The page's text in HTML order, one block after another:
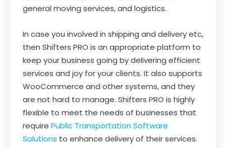
general moving services, and logistics.
In case you involved in shipping and delivery etc,
then Shifters PRO is an appropriate platform to
keep your business going by delivering efficient
services and joy for your clients. It also supports
WooCommerce and other systems, and they
are not hard to manage. Shifters PRO is highly
flexible to meet the needs of businesses that
require Public Transportation Software
Solutions to enhance delivery of their services.